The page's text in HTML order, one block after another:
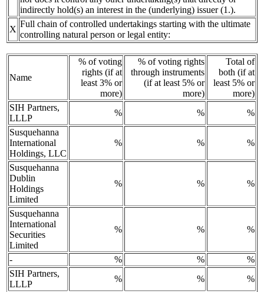
indirectly hold(s) an interest in the (underlying) issuer (1.).
X
Full chain of controlled undertakings starting with the ultimate
controlling natural person or legal entity:
Name
% of voting
rights (if at
least 3% or
more)
% of voting rights
through instruments
(if at least 5% or
more)
Total of
both (if at
least 5% or
more)
SIH Partners,
LLLP
% %
%
Susquehanna
International
Holdings, LLC
% % %
Susquehanna
Dublin
Holdings
Limited
% % %
Susquehanna
International
Securities
Limited
% % %
- % %
%
SIH Partners,
LLLP
% %
%